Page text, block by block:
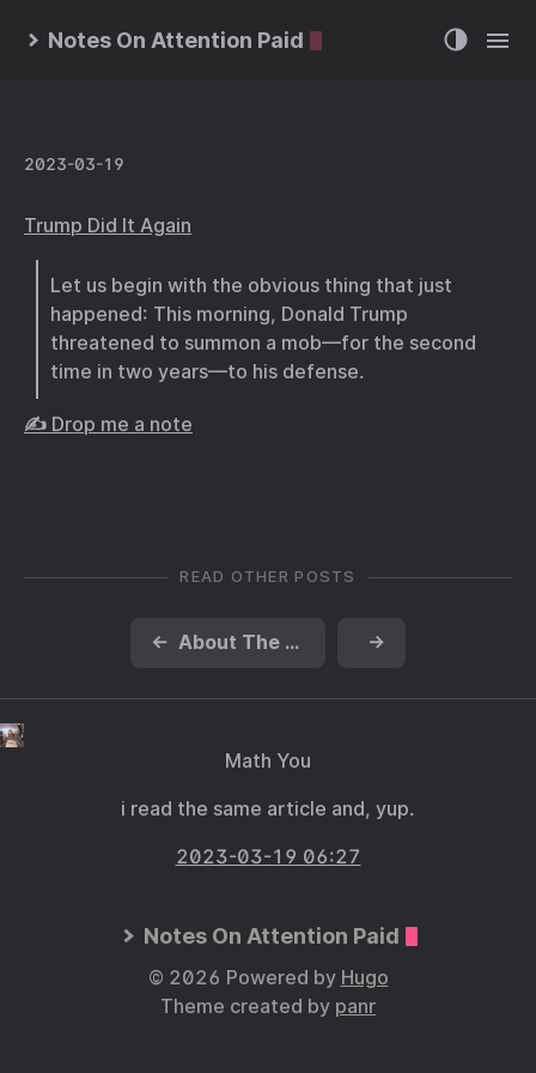
Notes On Attention Paid
2023-03-19
Trump Did It Again
Let us begin with the obvious thing that just
happened: This morning, Donald Trump
threatened to summon a mob—for the second
time in two years—to his defense.
✍️ Drop me a note
READ OTHER POSTS
← About The Handmaid’s Tale →
Math You
i read the same article and, yup.
2023-03-19 06:27
Notes On Attention Paid
© 2026 Powered by Hugo
Theme created by panr